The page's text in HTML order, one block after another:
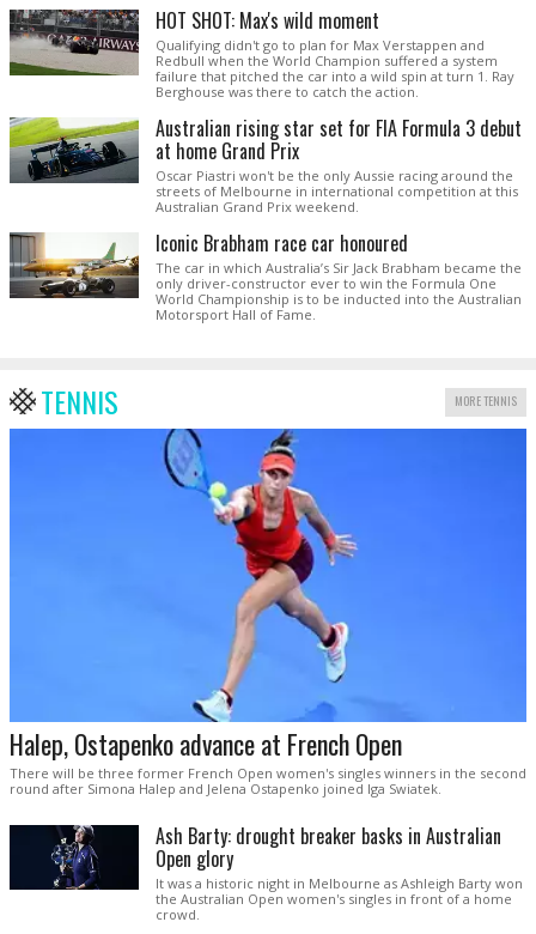
HOT SHOT: Max's wild moment
Qualifying didn't go to plan for Max Verstappen and
Redbull when the World Champion suffered a system
failure that pitched the car into a wild spin at turn 1. Ray
Berghouse was there to catch the action.
Australian rising star set for FIA Formula 3 debut
at home Grand Prix
Oscar Piastri won't be the only Aussie racing around the
streets of Melbourne in international competition at this
Australian Grand Prix weekend.
Iconic Brabham race car honoured
The car in which Australia’s Sir Jack Brabham became the
only driver-constructor ever to win the Formula One
World Championship is to be inducted into the Australian
Motorsport Hall of Fame.
TENNIS MORE TENNIS
Halep, Ostapenko advance at French Open
There will be three former French Open women's singles winners in the second
round after Simona Halep and Jelena Ostapenko joined Iga Swiatek.
Ash Barty: drought breaker basks in Australian
Open glory
It was a historic night in Melbourne as Ashleigh Barty won
the Australian Open women's singles in front of a home
crowd.